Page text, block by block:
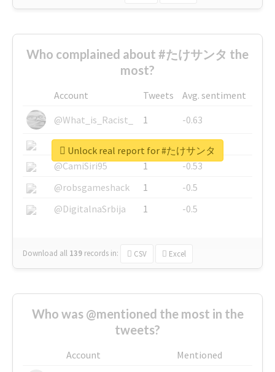
Who complained about #たけサンタ the
most?
Account Tweets
Avg. sentiment
@What_is_Racist_
1
-0.63
@SkateChart
1
-0.6
@CamiSiri95
1
-0.53
@robsgameshack
1
-0.5
@DigitalnaSrbija
1 -0.5
Download all 139 records in: CSV Excel
Unlock real report for #たけサンタ
Who was @mentioned the most in the
tweets?
Account
Mentioned